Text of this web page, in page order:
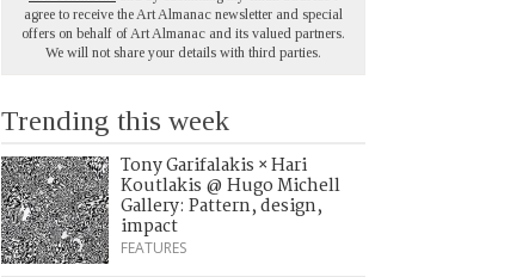
agree to receive the Art Almanac newsletter and special
offers on behalf of Art Almanac and its valued partners.
We will not share your details with third parties.
Trending this week
Tony Garifalakis × Hari
Koutlakis @ Hugo Michell
Gallery: Pattern, design,
impact
FEATURES